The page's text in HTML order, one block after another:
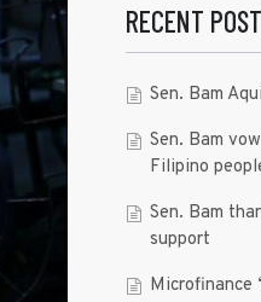
RECENT
Sen. Bam
Sen. Bam
Filipino
Sen. Bam
support
Microfinance